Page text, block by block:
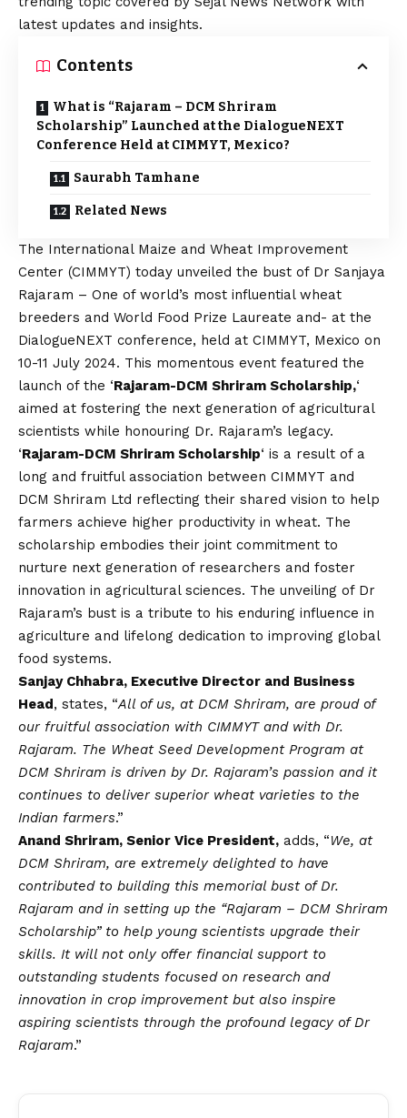
latest updates and insights.
Contents
What is “Rajaram – DCM Shriram
Scholarship” Launched at the DialogueNEXT
Conference Held at CIMMYT, Mexico?
Saurabh Tamhane
Related News
The International Maize and Wheat Improvement
Center (CIMMYT) today unveiled the bust of Dr Sanjaya
Rajaram – One of world’s most influential wheat
breeders and World Food Prize Laureate and- at the
DialogueNEXT conference, held at CIMMYT, Mexico on
10-11 July 2024. This momentous event featured the
launch of the ‘Rajaram-DCM Shriram Scholarship,‘
aimed at fostering the next generation of agricultural
scientists while honouring Dr. Rajaram’s legacy.
‘Rajaram-DCM Shriram Scholarship‘ is a result of a
long and fruitful association between CIMMYT and
DCM Shriram Ltd reflecting their shared vision to help
farmers achieve higher productivity in wheat. The
scholarship embodies their joint commitment to
nurture next generation of researchers and foster
innovation in agricultural sciences. The unveiling of Dr
Rajaram’s bust is a tribute to his enduring influence in
agriculture and lifelong dedication to improving global
food systems.
Sanjay Chhabra, Executive Director and Business
Head , states, “All of us, at DCM Shriram, are proud of
our fruitful association with CIMMYT and with Dr.
Rajaram. The Wheat Seed Development Program at
DCM Shriram is driven by Dr. Rajaram’s passion and it
continues to deliver superior wheat varieties to the
Indian farmers.”
Anand Shriram, Senior Vice President, adds, “We, at
DCM Shriram, are extremely delighted to have
contributed to building this memorial bust of Dr.
Rajaram and in setting up the “Rajaram – DCM Shriram
Scholarship” to help young scientists upgrade their
skills. It will not only offer financial support to
outstanding students focused on research and
innovation in crop improvement but also inspire
aspiring scientists through the profound legacy of Dr
Rajaram.”